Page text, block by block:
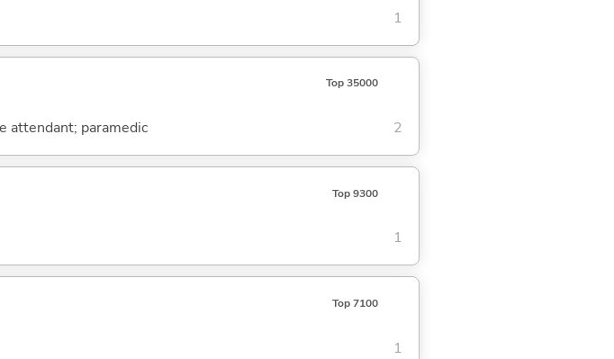
1
Top 35000
attendant; paramedic 2
Top 9300
1
Top 7100
1